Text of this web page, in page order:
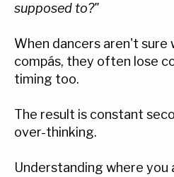
supposed to?"
When dancers aren't sure
compás, they often lose
timing too.
The result is constant
over-thinking.
Understanding where you